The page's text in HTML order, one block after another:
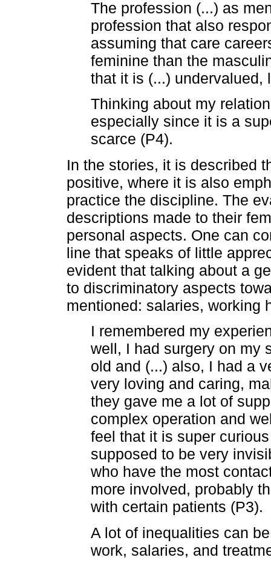
The profession (...) as
profession that also
assuming that care
feminine than the
that it is (...) undervalued,
Thinking about my
especially since it is a
scarce (P4).
In the stories, it is described
positive, where it is also
practice the discipline. The
descriptions made to their
personal aspects. One can
line that speaks of little
evident that talking about a
to discriminatory aspects
mentioned: salaries, working
I remembered my
well, I had surgery on my
old and (...) also, I had a
very loving and caring,
they gave me a lot of
complex operation and
feel that it is super
supposed to be very
who have the most
more involved, probably
with certain patients (P3).
A lot of inequalities can
work, salaries, and